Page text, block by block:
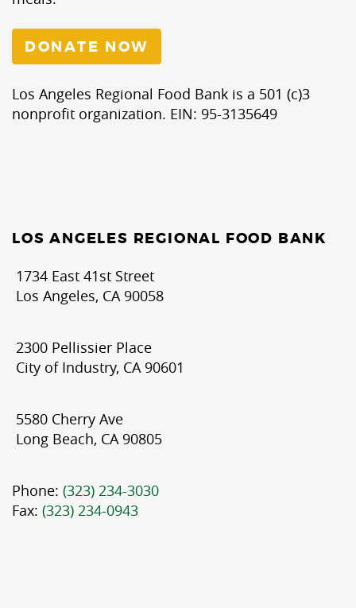
DONATE NOW
Los Angeles Regional Food Bank is a 501 (c)3
nonprofit organization. EIN: 95-3135649
LOS ANGELES REGIONAL FOOD BANK
1734 East 41st Street
Los Angeles, CA 90058
2300 Pellissier Place
City of Industry, CA 90601
5580 Cherry Ave
Long Beach, CA 90805
Phone: (323) 234-3030
Fax: (323) 234-0943